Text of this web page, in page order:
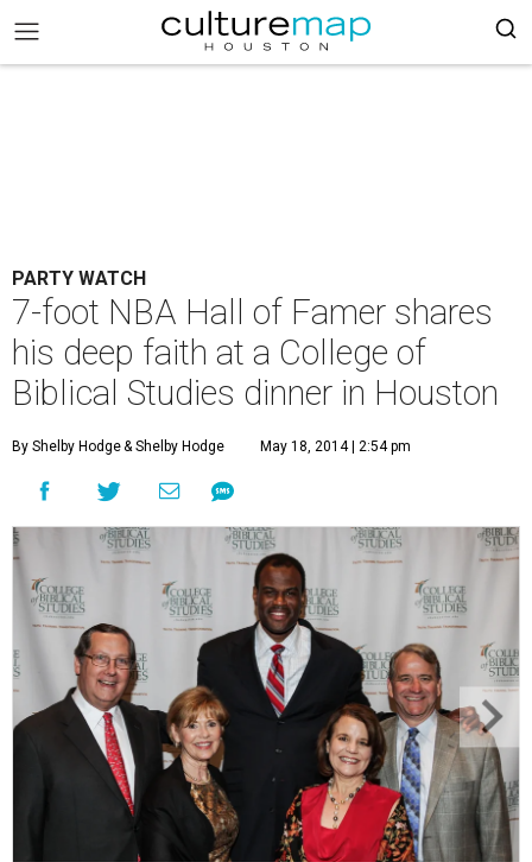
PARTY WATCH
7-foot NBA Hall of Famer shares
his deep faith at a College of
Biblical Studies dinner in Houston
By Shelby Hodge& Shelby Hodge May 18, 2014 | 2:54 pm